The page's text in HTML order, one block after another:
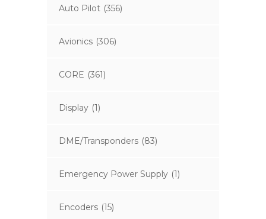
Auto Pilot (356)
Avionics (306)
CORE (361)
Display (1)
DME/Transponders (83)
Emergency Power Supply (1)
Encoders (15)